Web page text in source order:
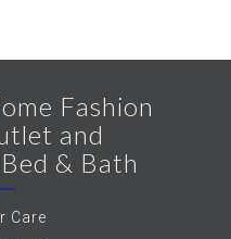
Fashion
and
& Bath
Care